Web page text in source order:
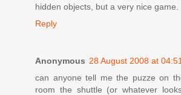
hidden objects, but a very nice game.
Reply
Anonymous 28 August 2008 at 04:51
can anyone tell me the puzze on
room the shuttle (or whatever